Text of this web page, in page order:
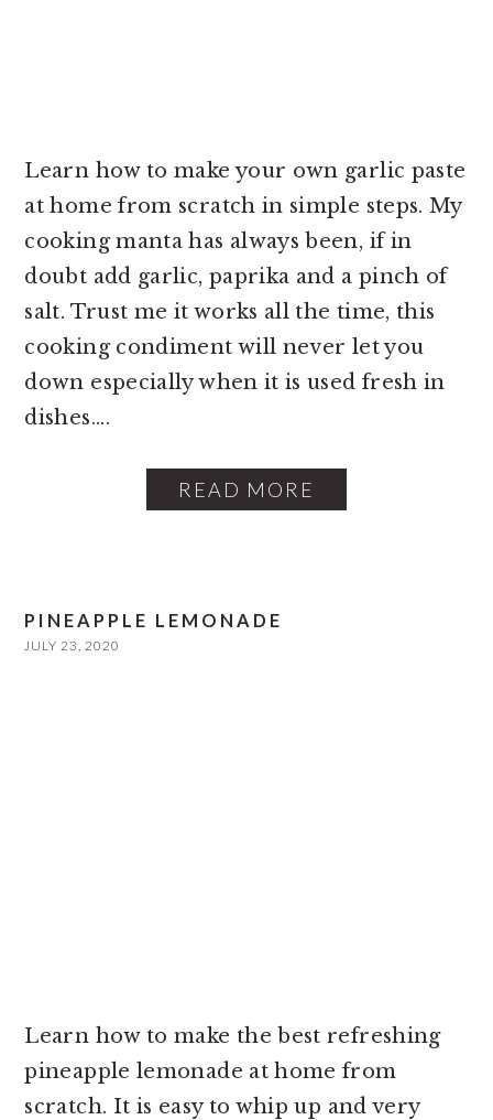
Learn how to make your own garlic paste
at home from scratch in simple steps. My
cooking manta has always been, if in
doubt add garlic, paprika and a pinch of
salt. Trust me it works all the time, this
cooking condiment will never let you
down especially when it is used fresh in
dishes....
READ MORE
PINEAPPLE LEMONADE
JULY 23, 2020
Learn how to make the best refreshing
pineapple lemonade at home from
scratch. It is easy to whip up and very